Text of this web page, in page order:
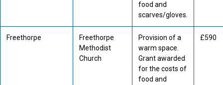
food and
scarves/gloves.
Freethorpe
Freethorpe
Methodist
Church
Provision of a
warm space.
Grant awarded
for the costs of
food and
£590